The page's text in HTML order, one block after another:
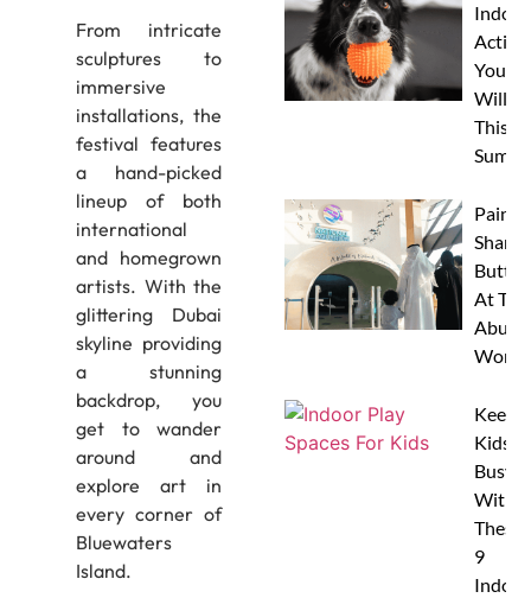
From intricate
sculptures to
immersive
installations, the
festival features
a hand-picked
lineup of both
international
and homegrown
artists. With the
glittering Dubai
skyline providing
a stunning
backdrop, you
get to wander
around and
explore art in
every corner of
Bluewaters
Island.
Indoor
Your
Will
This
Paint
At
Abu
Keep
Kids
Busy
With
These
9
Indoor